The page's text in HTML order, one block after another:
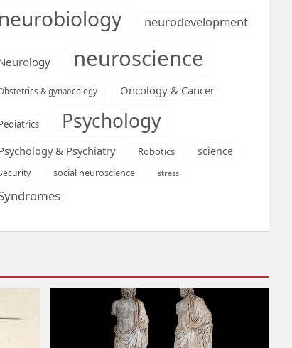
neurobiology neurodevelopment
neuroscience
& gynaecology Oncology & Cancer
Psychology
& Psychiatry Robotics science
social neuroscience stress